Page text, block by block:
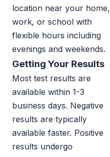
location near your home,
work, or school with
flexible hours including
evenings and weekends.
Getting Your Results
Most test results are
available within 1-3
business days. Negative
results are typically
available faster. Positive
results undergo